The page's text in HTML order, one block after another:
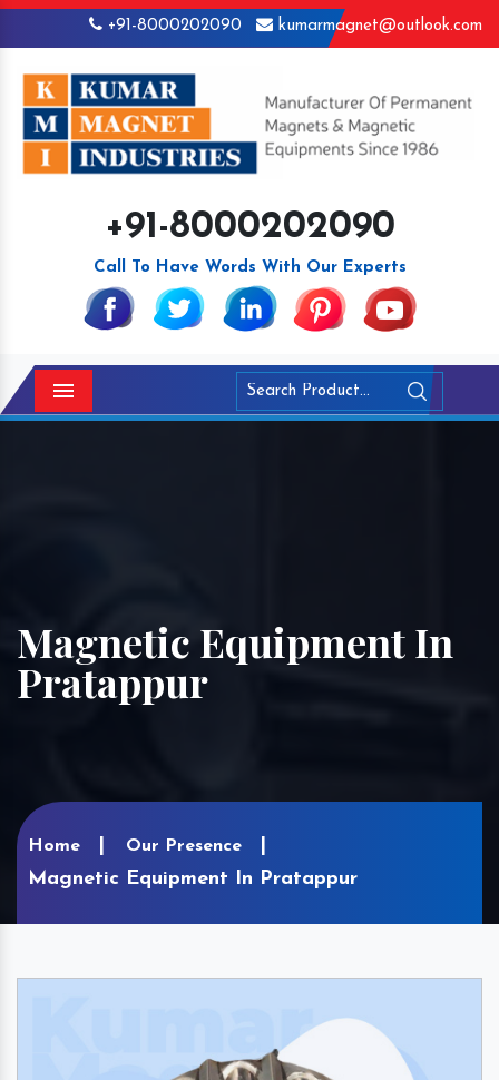
+91-8000202090 kumarmagnet@outlook.com
+91-8000202090
Call To Have Words With Our Experts
Menu
Magnetic Equipment In
Pratappur
Home Our Presence
Magnetic Equipment In Pratappur